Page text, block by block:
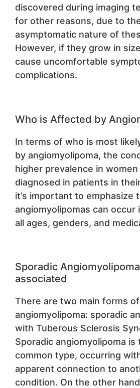
discovered during imaging
for other reasons, due to
asymptomatic nature of
However, if they grow in
cause uncomfortable
complications.
Who is Affected by
In terms of who is most
by angiomyolipoma, the
higher prevalence in
diagnosed in patients in
it’s important to emphasize
angiomyolipomas can occur
all ages, genders, and
Sporadic
associated
There are two main forms of
angiomyolipoma: sporadic
with Tuberous Sclerosis
Sporadic angiomyolipoma is
common type, occurring
apparent connection to
condition. On the other